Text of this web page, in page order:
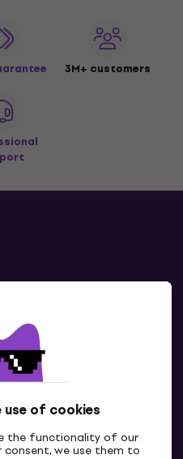
of cookies
the functionality of our
we use them to
3M+ customers